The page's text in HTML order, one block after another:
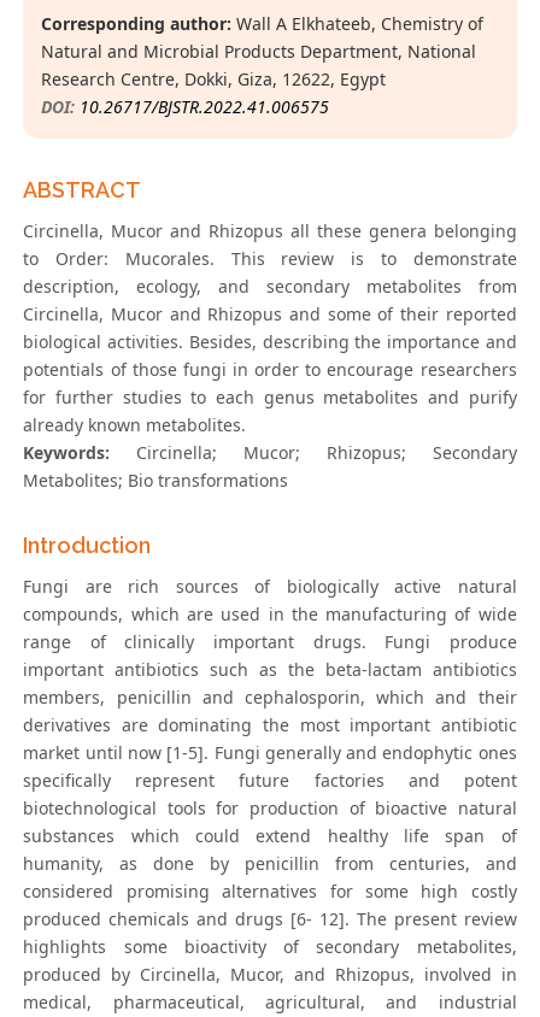
Corresponding author: Wall A Elkhateeb, Chemistry of
Natural and Microbial Products Department, National
Research Centre, Dokki, Giza, 12622, Egypt
DOI: 10.26717/BJSTR.2022.41.006575
ABSTRACT
Circinella, Mucor and Rhizopus all these genera belonging
to Order: Mucorales. This review is to demonstrate
description, ecology, and secondary metabolites from
Circinella, Mucor and Rhizopus and some of their reported
biological activities. Besides, describing the importance and
potentials of those fungi in order to encourage researchers
for further studies to each genus metabolites and purify
already known metabolites.
Keywords: Circinella; Mucor; Rhizopus; Secondary
Metabolites; Bio transformations
Introduction
Fungi are rich sources of biologically active natural
compounds, which are used in the manufacturing of wide
range of clinically important drugs. Fungi produce
important antibiotics such as the beta-lactam antibiotics
members, penicillin and cephalosporin, which and their
derivatives are dominating the most important antibiotic
market until now [1-5]. Fungi generally and endophytic ones
specifically represent future factories and potent
biotechnological tools for production of bioactive natural
substances which could extend healthy life span of
humanity, as done by penicillin from centuries, and
considered promising alternatives for some high costly
produced chemicals and drugs [6- 12]. The present review
highlights some bioactivity of secondary metabolites,
produced by Circinella, Mucor, and Rhizopus, involved in
medical, pharmaceutical, agricultural, and industrial